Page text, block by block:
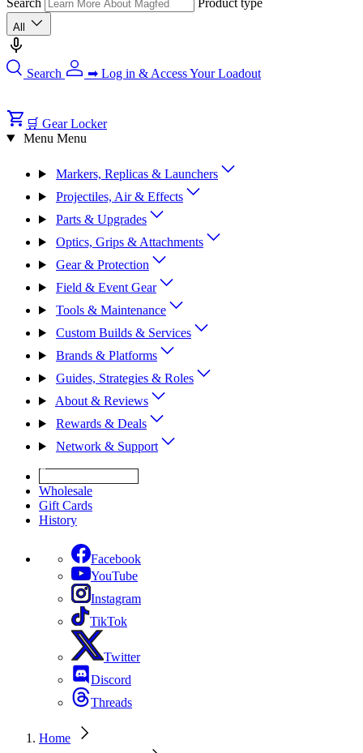
Search Product type
All
Search ➡ Log in & Access Your Loadout
🛒 Gear Locker
Menu Menu
Markers, Replicas & Launchers
Projectiles, Air & Effects
Parts & Upgrades
Optics, Grips & Attachments
Gear & Protection
Field & Event Gear
Tools & Maintenance
Custom Builds & Services
Brands & Platforms
Guides, Strategies & Roles
About & Reviews
Rewards & Deals
Network & Support
Wholesale
Gift Cards
History
Facebook
YouTube
Instagram
TikTok
Twitter
Discord
Threads
Home